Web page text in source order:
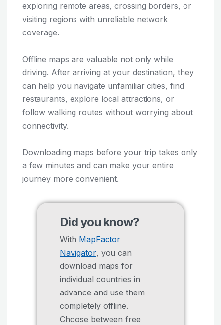
exploring remote areas, crossing borders, or
visiting regions with unreliable network
coverage.
Offline maps are valuable not only while
driving. After arriving at your destination, they
can help you navigate unfamiliar cities, find
restaurants, explore local attractions, or
follow walking routes without worrying about
connectivity.
Downloading maps before your trip takes only
a few minutes and can make your entire
journey more convenient.
Did you know?
With MapFactor
Navigator, you can
download maps for
individual countries in
advance and use them
completely offline.
Choose between free